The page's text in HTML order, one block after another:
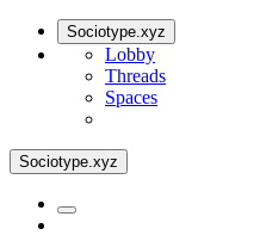
Sociotype.xyz
Lobby
Threads
Spaces
Sociotype.xyz